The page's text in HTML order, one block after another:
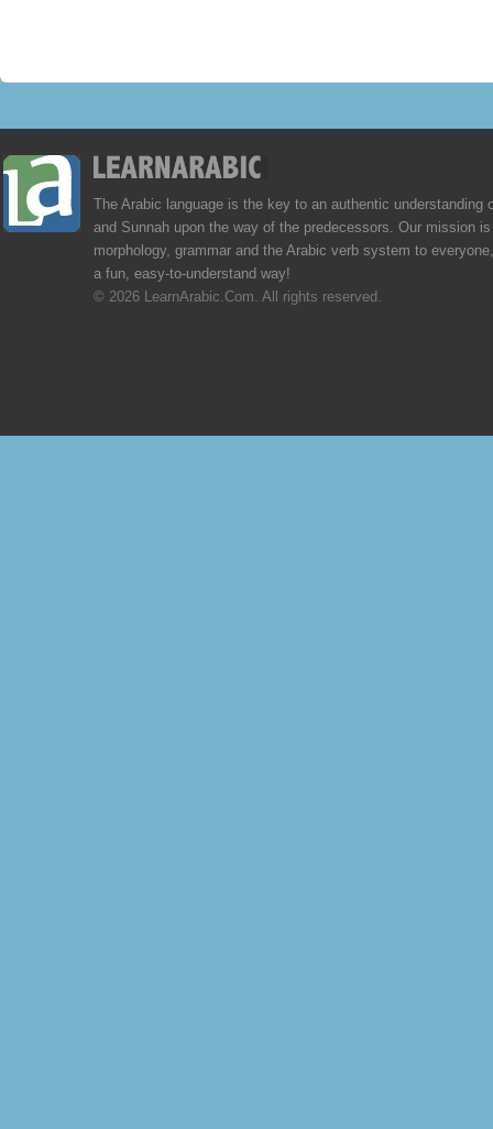
The Arabic language is the key to an authentic understanding
and Sunnah upon the way of the predecessors. Our mission
morphology, grammar and the Arabic verb system to
a fun, easy-to-understand way!
© 2026 LearnArabic.Com. All rights reserved.